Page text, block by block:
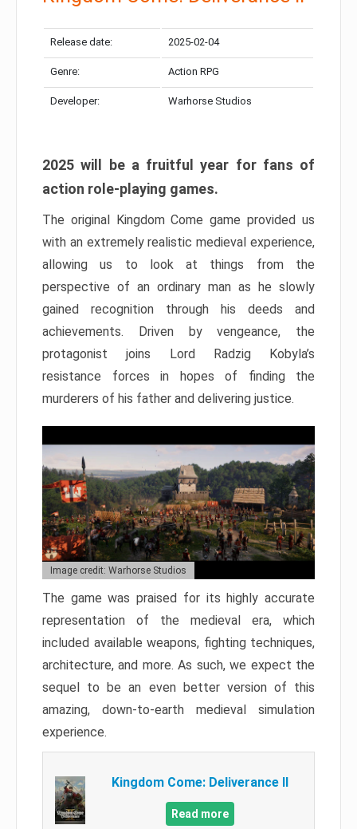
Release date: 2025-02-04
Genre: Action RPG
Developer: Warhorse Studios
2025 will be a fruitful year for fans of
action role-playing games.
The original Kingdom Come game provided us
with an extremely realistic medieval experience,
allowing us to look at things from the
perspective of an ordinary man as he slowly
gained recognition through his deeds and
achievements. Driven by vengeance, the
protagonist joins Lord Radzig Kobyla’s
resistance forces in hopes of finding the
murderers of his father and delivering justice.
Image credit: Warhorse Studios
The game was praised for its highly accurate
representation of the medieval era, which
included available weapons, fighting techniques,
architecture, and more. As such, we expect the
sequel to be an even better version of this
amazing, down-to-earth medieval simulation
experience.
Kingdom Come: Deliverance II
Read more